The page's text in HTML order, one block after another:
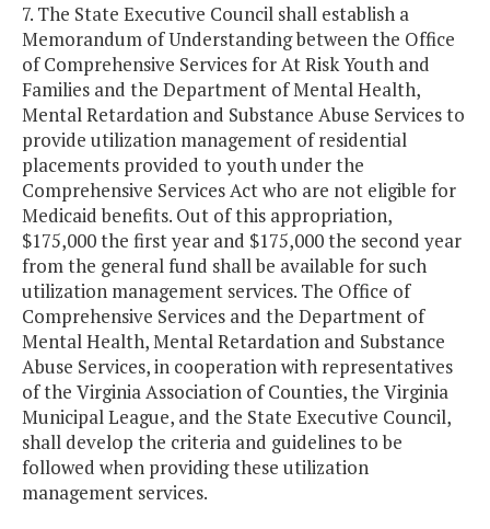
7. The State Executive Council shall establish a
Memorandum of Understanding between the Office
of Comprehensive Services for At Risk Youth and
Families and the Department of Mental Health,
Mental Retardation and Substance Abuse Services to
provide utilization management of residential
placements provided to youth under the
Comprehensive Services Act who are not eligible for
Medicaid benefits. Out of this appropriation,
$175,000 the first year and $175,000 the second year
from the general fund shall be available for such
utilization management services. The Office of
Comprehensive Services and the Department of
Mental Health, Mental Retardation and Substance
Abuse Services, in cooperation with representatives
of the Virginia Association of Counties, the Virginia
Municipal League, and the State Executive Council,
shall develop the criteria and guidelines to be
followed when providing these utilization
management services.